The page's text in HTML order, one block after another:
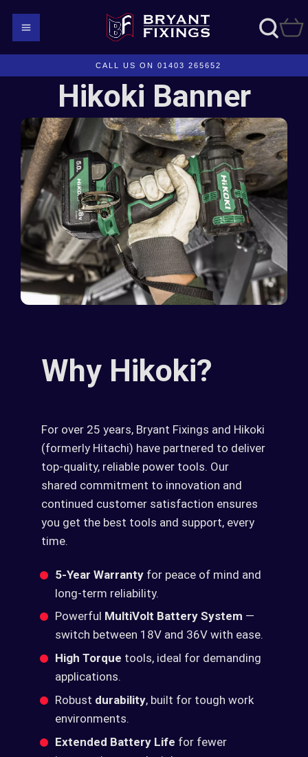
CALL US ON 01403 265652
Hikoki Banner
Why Hikoki?
For over 25 years, Bryant Fixings and Hikoki
(formerly Hitachi) have partnered to deliver
top-quality, reliable power tools. Our
shared commitment to innovation and
continued customer satisfaction ensures
you get the best tools and support, every
time.
5-Year Warranty for peace of mind and
long-term reliability.
Powerful MultiVolt Battery System —
switch between 18V and 36V with ease.
High Torque tools, ideal for demanding
applications.
Robust durability, built for tough work
environments.
Extended Battery Life for fewer